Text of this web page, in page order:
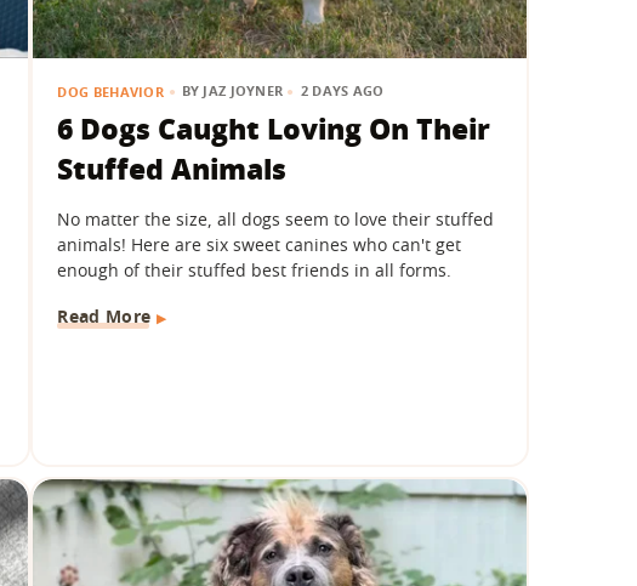
DOG BEHAVIOR BY JAZ JOYNER 2 DAYS AGO
6 Dogs Caught Loving On Their
Stuffed Animals
No matter the size, all dogs seem to love their stuffed
animals! Here are six sweet canines who can't get
enough of their stuffed best friends in all forms.
Read More